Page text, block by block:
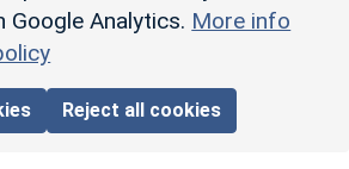
Google Analytics. More info
Reject all cookies